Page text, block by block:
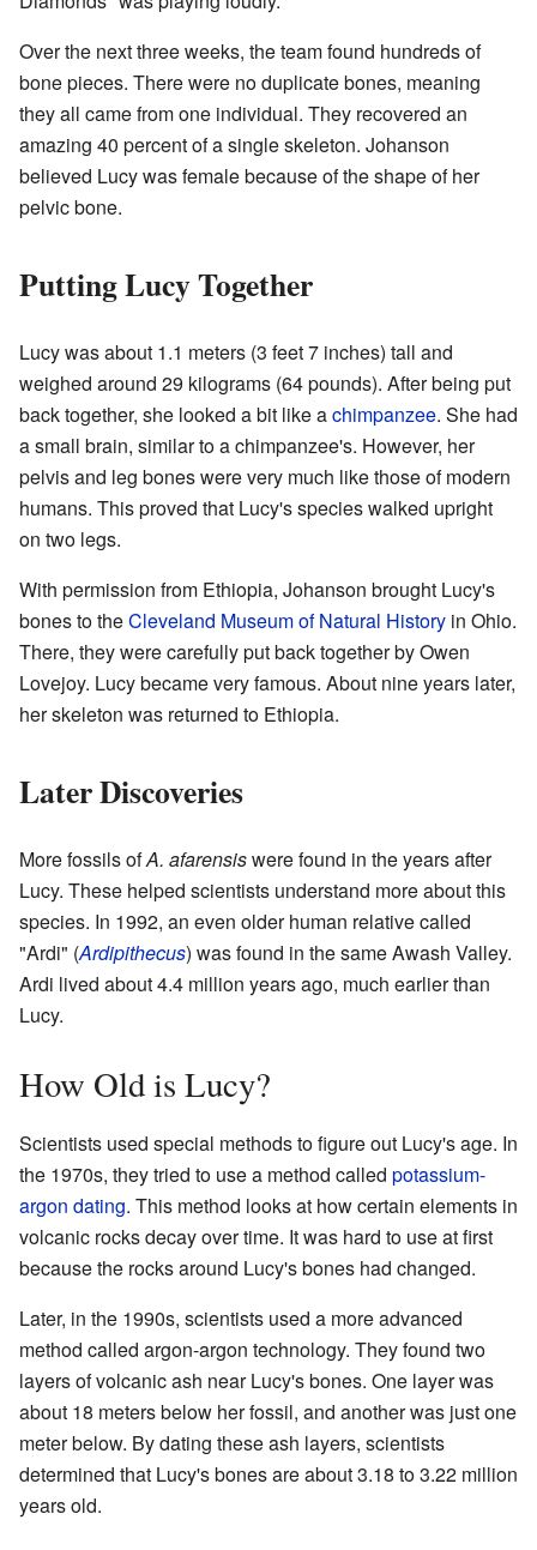
Over the next three weeks, the team found hundreds of
bone pieces. There were no duplicate bones, meaning
they all came from one individual. They recovered an
amazing 40 percent of a single skeleton. Johanson
believed Lucy was female because of the shape of her
pelvic bone.
Putting Lucy Together
Lucy was about 1.1 meters (3 feet 7 inches) tall and
weighed around 29 kilograms (64 pounds). After being put
back together, she looked a bit like achimpanzee. She had
a small brain, similar to a chimpanzee's. However, her
pelvis and leg bones were very much like those of modern
humans. This proved that Lucy's species walked upright
on two legs.
With permission from Ethiopia, Johanson brought Lucy's
bones to theCleveland Museum of Natural History in Ohio.
There, they were carefully put back together by Owen
Lovejoy. Lucy became very famous. About nine years later,
her skeleton was returned to Ethiopia.
Later Discoveries
More fossils ofA. afarensiswere found in the years after
Lucy. These helped scientists understand more about this
species. In 1992, an even older human relative called
"Ardi" (Ardipithecus) was found in the same Awash Valley.
Ardi lived about 4.4 million years ago, much earlier than
Lucy.
How Old is Lucy?
Scientists used special methods to figure out Lucy's age. In
the 1970s, they tried to use a method called potassium-
argon dating. This method looks at how certain elements in
volcanic rocks decay over time. It was hard to use at first
because the rocks around Lucy's bones had changed.
Later, in the 1990s, scientists used a more advanced
method called argon-argon technology. They found two
layers of volcanic ash near Lucy's bones. One layer was
about 18 meters below her fossil, and another was just one
meter below. By dating these ash layers, scientists
determined that Lucy's bones are about 3.18 to 3.22 million
years old.